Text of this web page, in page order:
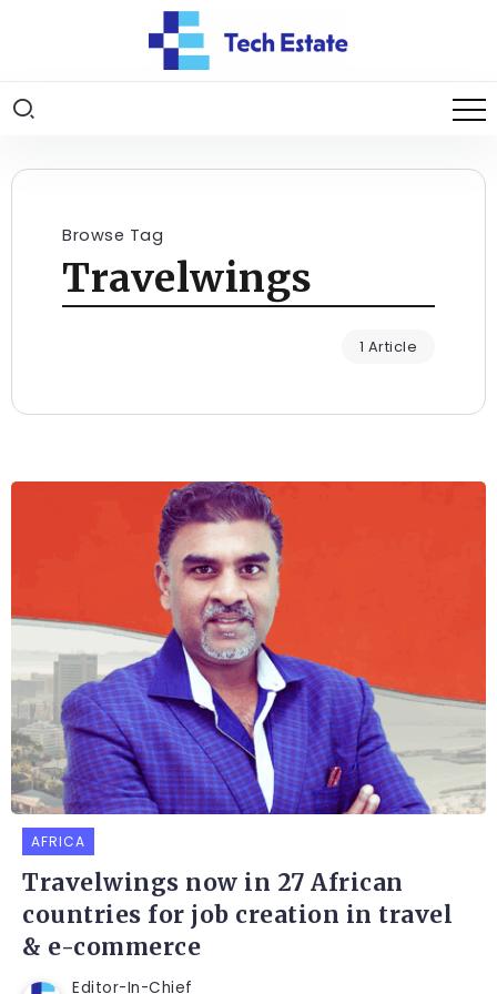
Browse Tag
Travelwings
1 Article
AFRICA
Travelwings now in 27 African
countries for job creation in travel
& e-commerce
Editor-In-Chief